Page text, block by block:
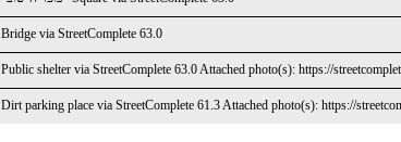
Bridge via StreetComplete 63.0
Public shelter via StreetComplete 63.0 Attached photo(s): https://
Dirt parking place via StreetComplete 61.3 Attached photo(s): https://